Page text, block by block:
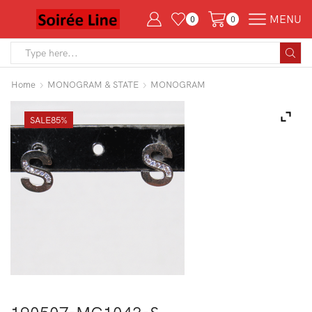
0 0 MENU
Home MONOGRAM & STATE MONOGRAM
SALE85%